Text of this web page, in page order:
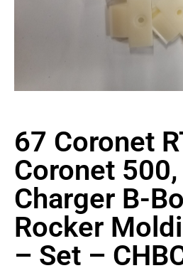
67 Coronet
Coronet
Charger B-
Rocker
– Set –